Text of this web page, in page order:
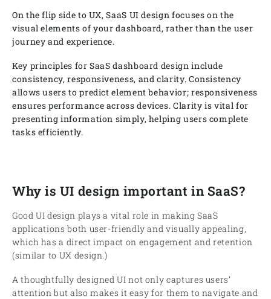
On the flip side to UX, SaaS UI design focuses on the
visual elements of your dashboard, rather than the user
journey and experience.
Key principles for SaaS dashboard design include
consistency, responsiveness, and clarity. Consistency
allows users to predict element behavior; responsiveness
ensures performance across devices. Clarity is vital for
presenting information simply, helping users complete
tasks efficiently.
Why is UI design important in SaaS?
Good UI design plays a vital role in making SaaS
applications both user-friendly and visually appealing,
which has a direct impact on engagement and retention
(similar to UX design.)
A thoughtfully designed UI not only captures users’
attention but also makes it easy for them to navigate and